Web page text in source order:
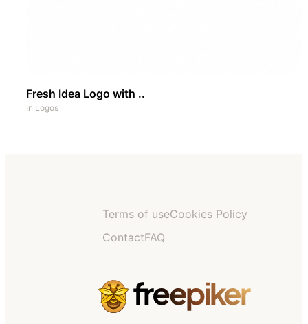
Fresh Idea Logo with ..
In Logos
Terms of useCookies Policy
ContactFAQ